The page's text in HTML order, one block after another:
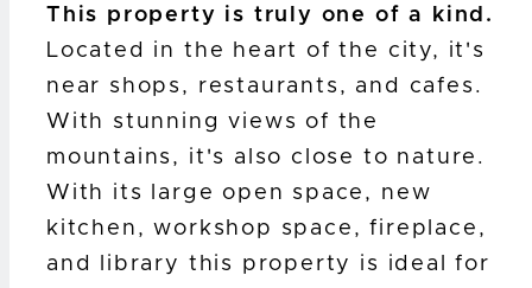
This property is truly one of a kind.
Located in the heart of the city, it's
near shops, restaurants, and cafes.
With stunning views of the
mountains, it's also close to nature.
With its large open space, new
kitchen, workshop space, fireplace,
and library this property is ideal for